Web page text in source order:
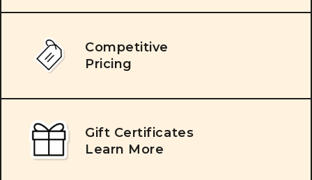
Competitive
Pricing
Gift Certificates
Learn More